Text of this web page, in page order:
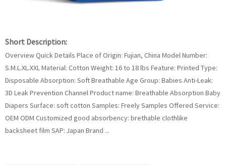
Short Description:
Overview Quick Details Place of Origin: Fujian, China Model Number:
S.M.L.XL.XXL Material: Cotton Weight: 16 to 18 lbs Feature: Printed Type:
Disposable Absorption: Soft Breathable Age Group: Babies Anti-Leak:
3D Leak Prevention Channel Product name: Breathable Absorption Baby
Diapers Surface: soft cotton Samples: Freely Samples Offered Service:
OEM ODM Customized good absorbency: brethable clothlike
backsheet film SAP: Japan Brand ...